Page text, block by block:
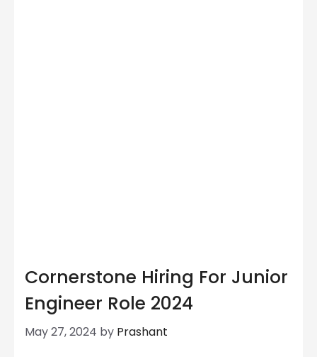
Cornerstone Hiring For Junior
Engineer Role 2024
May 27, 2024 by Prashant